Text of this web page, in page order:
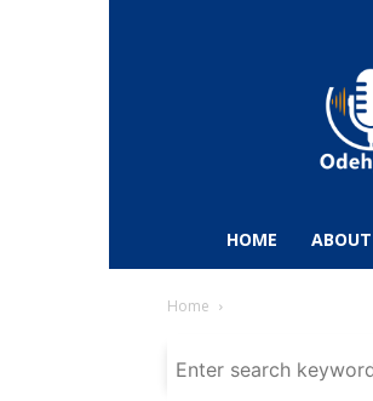
Sports
HOME
Home